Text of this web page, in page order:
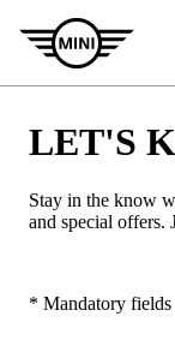
LET'S
Stay in the know
and special
* Mandatory fields